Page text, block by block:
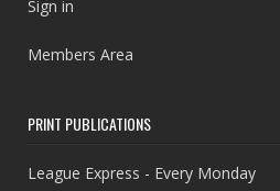
Sign in
Members Area
PRINT PUBLICATIONS
League Express - Every Monday